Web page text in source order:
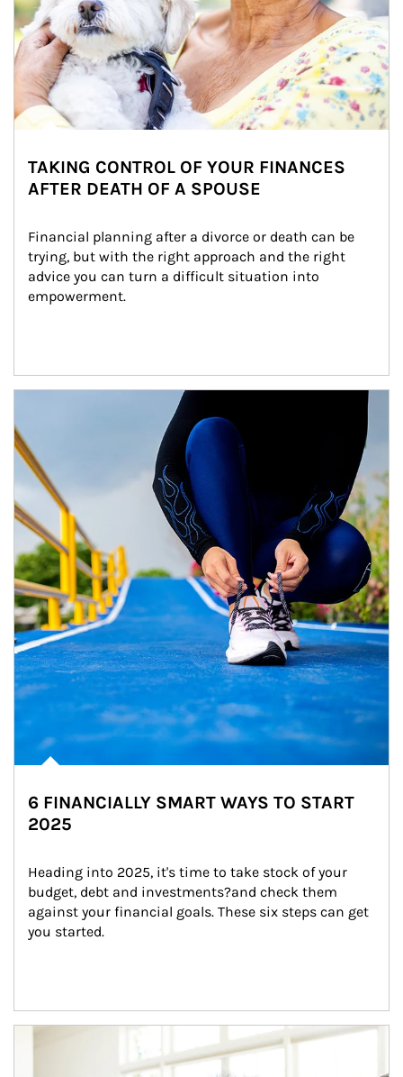
TAKING CONTROL OF YOUR FINANCES
AFTER DEATH OF A SPOUSE
Financial planning after a divorce or death can be
trying, but with the right approach and the right
advice you can turn a difficult situation into
empowerment.
6 FINANCIALLY SMART WAYS TO START
2025
Heading into 2025, it's time to take stock of your
budget, debt and investments?and check them
against your financial goals. These six steps can get
you started.
Article Image